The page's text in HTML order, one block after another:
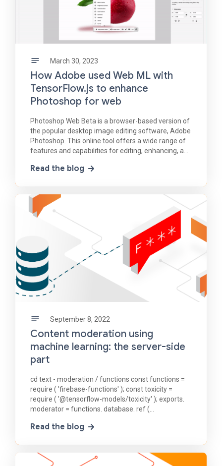
How Adobe used Web ML with
TensorFlow.js to enhance
Photoshop for web
Photoshop Web Beta is a browser-based version of
the popular desktop image editing software, Adobe
Photoshop. This online tool offers a wide range of
features and capabilities for editing, enhancing, and
March 30, 2023
Read the blog
Content moderation using
machine learning: the server-side
part
cd text - moderation / functions const functions =
require ( 'firebase-functions' ); const toxicity =
require ( '@tensorflow-models/toxicity' ); exports.
moderator = functions. database. ref (
snapshot,
September 8, 2022
Read the blog